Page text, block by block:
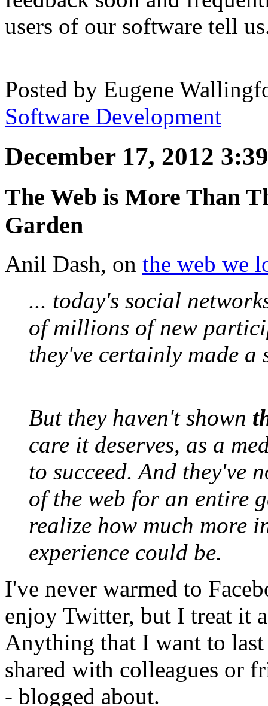
users of our software tell
Posted by Eugene
Software Development
December 17, 2012
The Web is More Than
Garden
Anil Dash, on the web we
... today's social
of millions of new
they've certainly made
But they haven't shown
care it deserves, as a
to succeed. And they've
of the web for an entire
realize how much more
experience could be.
I've never warmed to
enjoy Twitter, but I treat it
Anything that I want to
shared with colleagues or
- blogged about.